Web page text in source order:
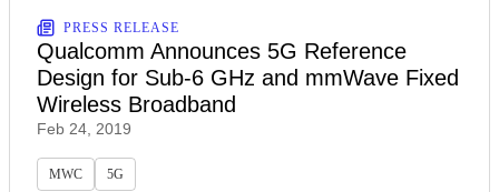
PRESS RELEASE
Qualcomm Announces 5G Reference
Design for Sub-6 GHz and mmWave Fixed
Wireless Broadband
Feb 24, 2019
MWC 5G